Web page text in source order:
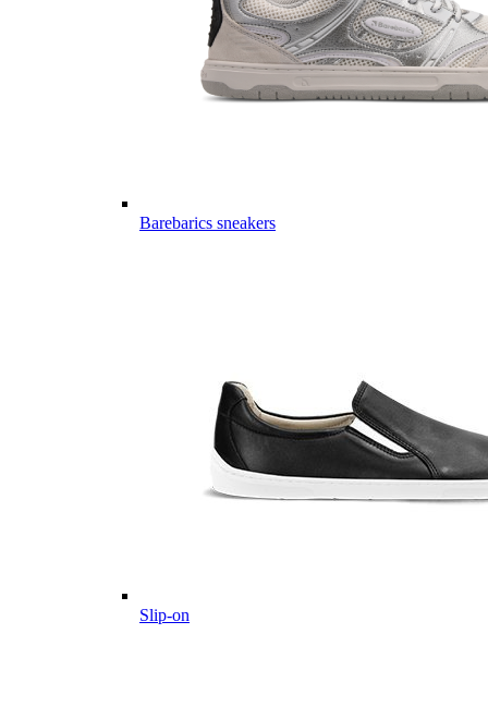
Barebarics sneakers
Slip-on